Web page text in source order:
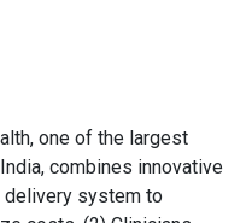
one of the largest
combines innovative
delivery system to